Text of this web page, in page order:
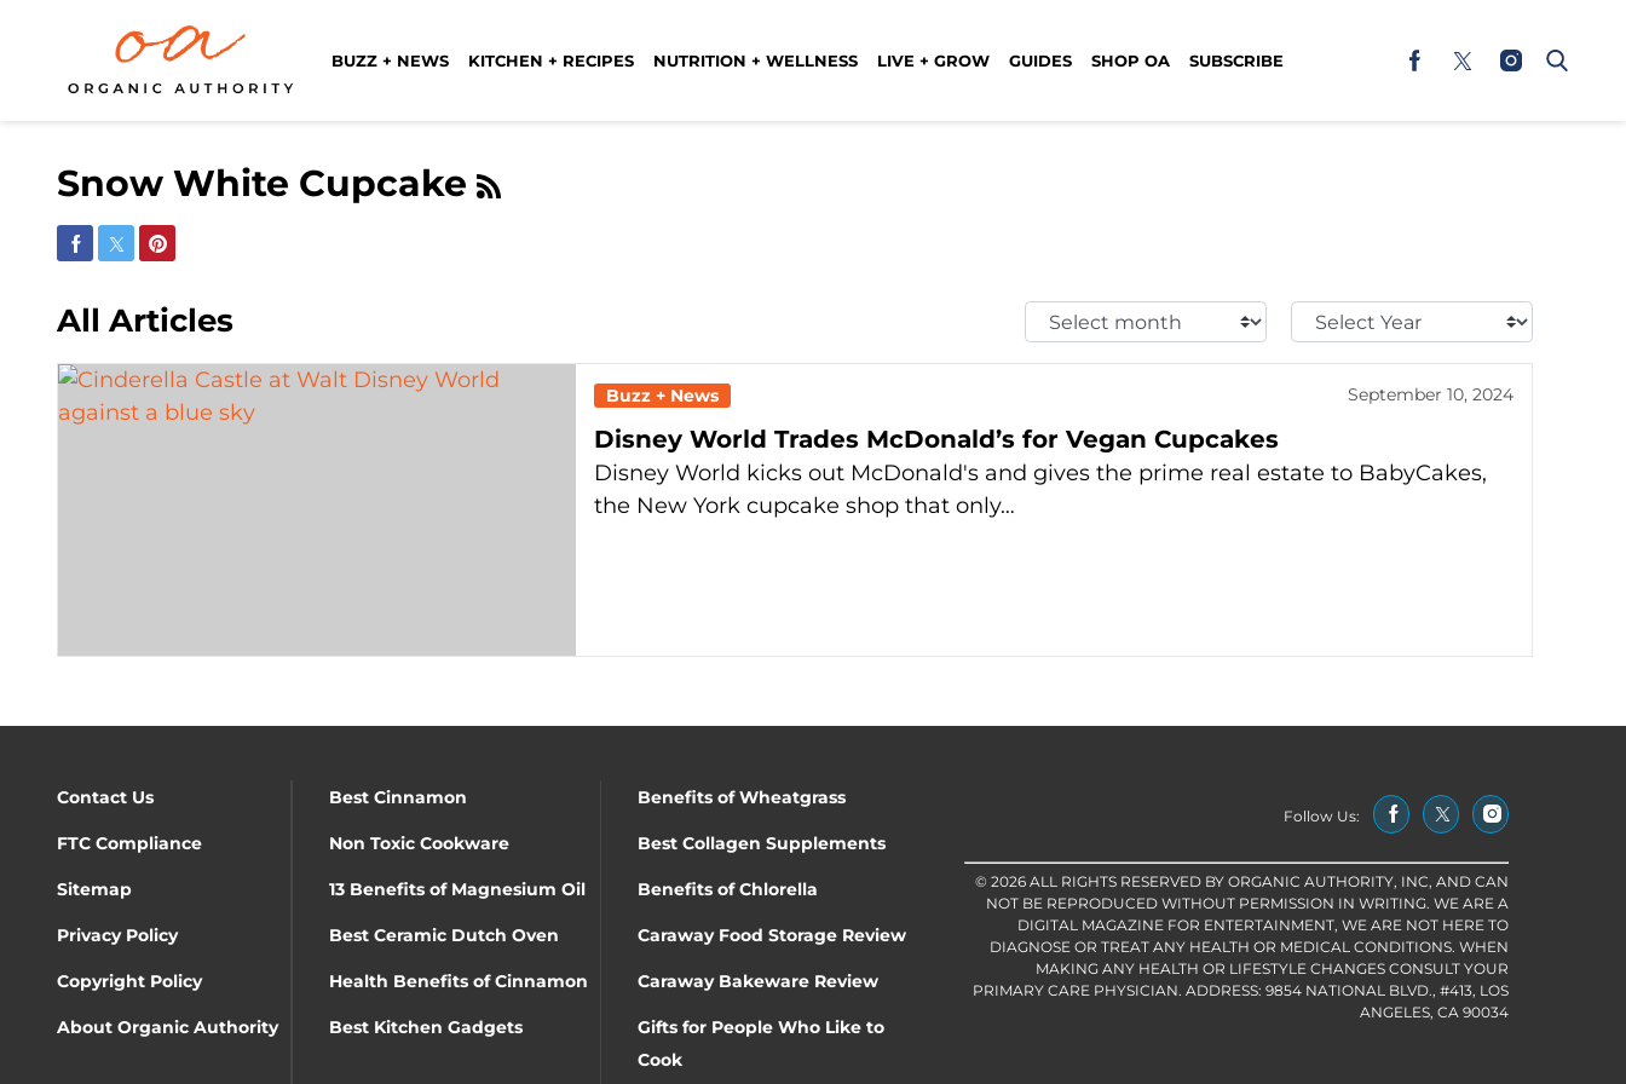
BUZZ + NEWS KITCHEN + RECIPES NUTRITION + WELLNESS LIVE + GROW GUIDES SHOP OA SUBSCRIBE
Snow White Cupcake
Share on Facebook
Share on Twitter
Share on Pinterest
All Articles
Select
Month:
Select
Year:
Buzz + News September 10, 2024
Disney World Trades McDonald’s for Vegan Cupcakes
Disney World kicks out McDonald's and gives the prime real estate to BabyCakes,
the New York cupcake shop that only…
Contact Us Best Cinnamon Benefits of Wheatgrass
FTC Compliance Non Toxic Cookware Best Collagen Supplements
Sitemap 13 Benefits of Magnesium Oil Benefits of Chlorella
Privacy Policy Best Ceramic Dutch Oven Caraway Food Storage Review
Copyright Policy Health Benefits of Cinnamon Caraway Bakeware Review
About Organic Authority Best Kitchen Gadgets
Gifts for People Who Like to
Cook
Follow Us:
© 2026 ALL RIGHTS RESERVED BY ORGANIC AUTHORITY, INC, AND CAN
NOT BE REPRODUCED WITHOUT PERMISSION IN WRITING. WE ARE A
DIGITAL MAGAZINE FOR ENTERTAINMENT, WE ARE NOT HERE TO
DIAGNOSE OR TREAT ANY HEALTH OR MEDICAL CONDITIONS. WHEN
MAKING ANY HEALTH OR LIFESTYLE CHANGES CONSULT YOUR
PRIMARY CARE PHYSICIAN. ADDRESS: 9854 NATIONAL BLVD., #413, LOS
ANGELES, CA 90034